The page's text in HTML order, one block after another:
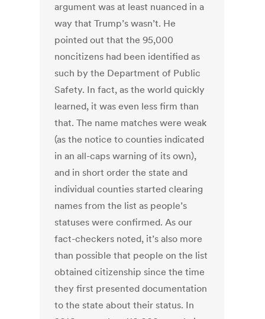
argument was at least nuanced in a
way that Trump’s wasn’t. He
pointed out that the 95,000
noncitizens had been identified as
such by the Department of Public
Safety. In fact, as the world quickly
learned, it was even less firm than
that. The name matches were weak
(as the notice to counties indicated
in an all-caps warning of its own),
and in short order the state and
individual counties started clearing
names from the list as people’s
statuses were confirmed. As our
fact-checkers noted, it’s also more
than possible that people on the list
obtained citizenship since the time
they first presented documentation
to the state about their status. In